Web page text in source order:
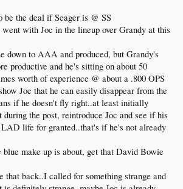
be the deal if Seager is @ SS
with Joc in the lineup over Grandy at this
down to AAA and produced, but Grandy's
productive and he's sitting on about 50
worth of experience @ about a .800 OPS
Joc that he can easily disappear from the
if he doesn't fly right..at least initially
during the post, reintroduce Joc and see if his
life for granted..that's if he's not already
make up is about, get that David Bowie
that back..I called for something strange and